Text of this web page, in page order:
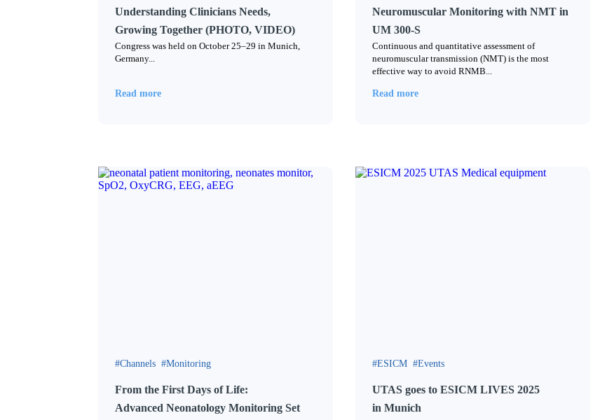
Understanding Clinicians Needs,
Growing Together (PHOTO, VIDEO)
Congress was held on October 25–29 in Munich,
Germany...
Read more
Neuromuscular Monitoring with NMT in
UM 300-S
Continuous and quantitative assessment of
neuromuscular transmission (NMT) is the most
effective way to avoid RNMB...
Read more
Channels Monitoring
From the First Days of Life:
Advanced Neonatology Monitoring Set
ESICM Events
UTAS goes to ESICM LIVES 2025
in Munich